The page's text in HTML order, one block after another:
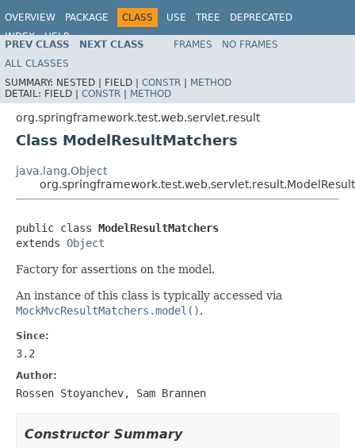
OVERVIEW PACKAGE CLASS USE TREE
DEPRECATED
INDEX
HELP
Spring Framework
PREV CLASS NEXT CLASS FRAMES
NO FRAMES
ALL CLASSES
SUMMARY: NESTED | FIELD | CONSTR | METHOD
DETAIL: FIELD | CONSTR | METHOD
org.springframework.test.web.servlet.result
Class ModelResultMatchers
java.lang.Object
public class ModelResultMatchers
extends Object
Factory for assertions on the model.
An instance of this class is typically accessed via
MockMvcResultMatchers.model().
Since:
3.2
Author:
Rossen Stoyanchev, Sam Brannen
Constructor Summary